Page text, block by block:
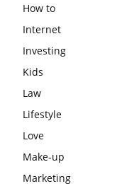
How to
Internet
Investing
Kids
Law
Lifestyle
Love
Make-up
Marketing